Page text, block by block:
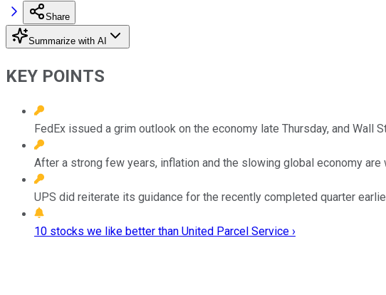
Share
Summarize with AI
KEY POINTS
FedEx issued a grim outlook on the economy late Thursday, and
After a strong few years, inflation and the slowing global economy are
UPS did reiterate its guidance for the recently completed quarter
10 stocks we like better than United Parcel Service ›